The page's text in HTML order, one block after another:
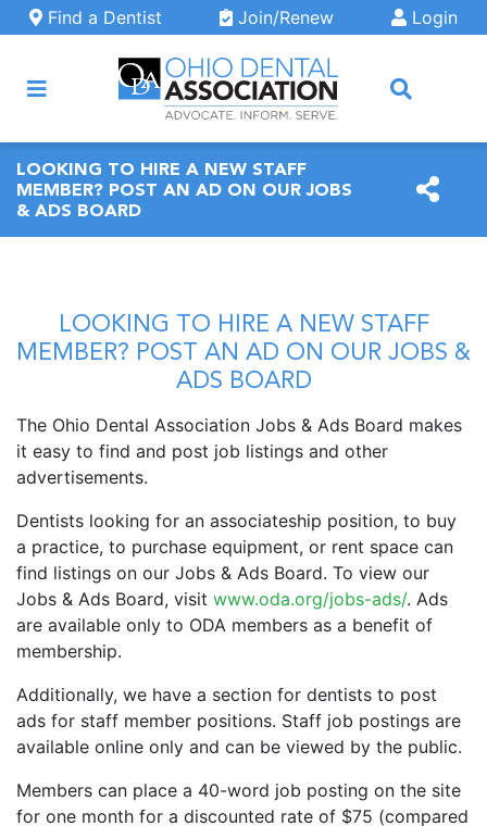
Skip to main content
Find a Dentist Join/Renew Login
LOOKING TO HIRE A NEW STAFF
MEMBER? POST AN AD ON OUR JOBS
& ADS BOARD
LOOKING TO HIRE A NEW STAFF
MEMBER? POST AN AD ON OUR JOBS &
ADS BOARD
The Ohio Dental Association Jobs & Ads Board makes
it easy to find and post job listings and other
advertisements.
Dentists looking for an associateship position, to buy
a practice, to purchase equipment, or rent space can
find listings on our Jobs & Ads Board. To view our
Jobs & Ads Board, visit www.oda.org/jobs-ads/. Ads
are available only to ODA members as a benefit of
membership.
Additionally, we have a section for dentists to post
ads for staff member positions. Staff job postings are
available online only and can be viewed by the public.
Members can place a 40-word job posting on the site
for one month for a discounted rate of $75 (compared